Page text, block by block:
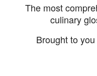
The most
culinary
Brought to